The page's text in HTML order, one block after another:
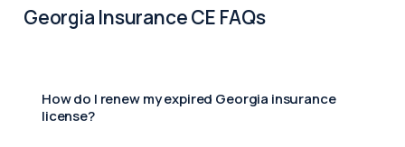
Georgia Insurance CE FAQs
How do I renew my expired Georgia insurance
license?